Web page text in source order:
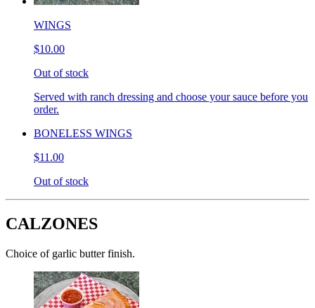
WINGS
$10.00
Out of stock
Served with ranch dressing and choose your sauce before you
order.
BONELESS WINGS
$11.00
Out of stock
CALZONES
Choice of garlic butter finish.